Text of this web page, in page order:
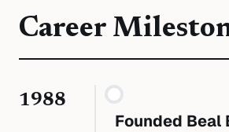
Career
1988
Founded Beal